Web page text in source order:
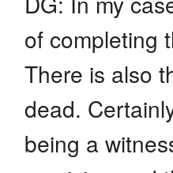
of completing
There is also
dead.
being a